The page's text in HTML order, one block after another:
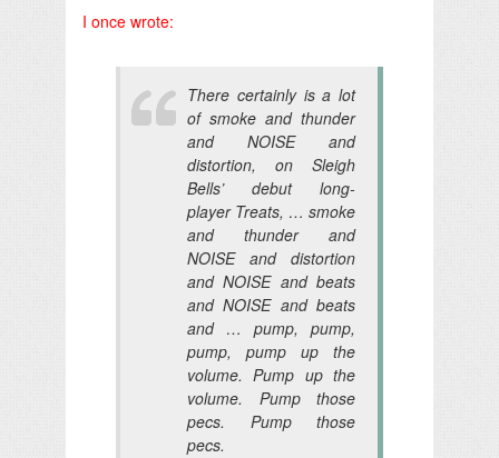
I once wrote:
There certainly is a lot
of smoke and thunder
and NOISE and
distortion, on Sleigh
Bells’ debut long-
player Treats, … smoke
and thunder and
NOISE and distortion
and NOISE and beats
and NOISE and beats
and … pump, pump,
pump, pump up the
volume. Pump up the
volume. Pump those
pecs. Pump those
pecs.